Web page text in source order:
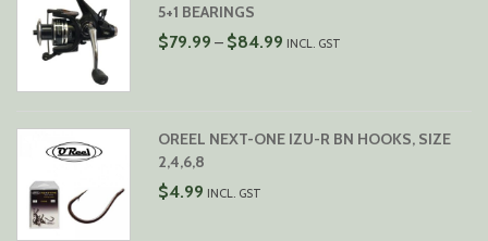
5+1 BEARINGS
$79.99 – $84.99PRICE
$84.99
INCL. GST
OREEL NEXT-ONE IZU-R BN HOOKS, SIZE
2,4,6,8
$4.99 INCL. GST